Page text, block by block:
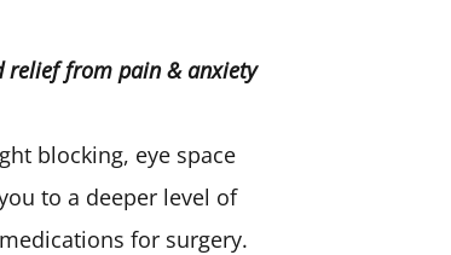
relief from pain & anxiety
blocking, eye space
to a deeper level of
for surgery.